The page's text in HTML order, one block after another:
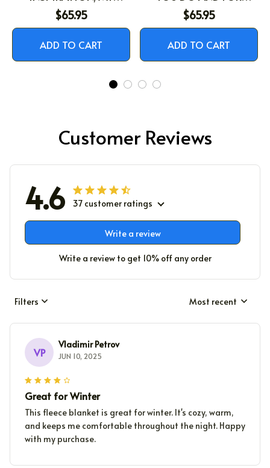
STRENGTH, MY
SOULMATE
$65.95
ADD TO CART
BEING THE BEAUTIFUL
PERSON YOU ARE
$65.95
ADD TO CART
Customer Reviews
4.6 37 customer ratings
Write a review
Write a review to get 10% off any order
Filters Most recent
VP
Vladimir Petrov
JUN 10, 2025
Great for Winter
This fleece blanket is great for winter. It's cozy, warm,
and keeps me comfortable throughout the night. Happy
with my purchase.